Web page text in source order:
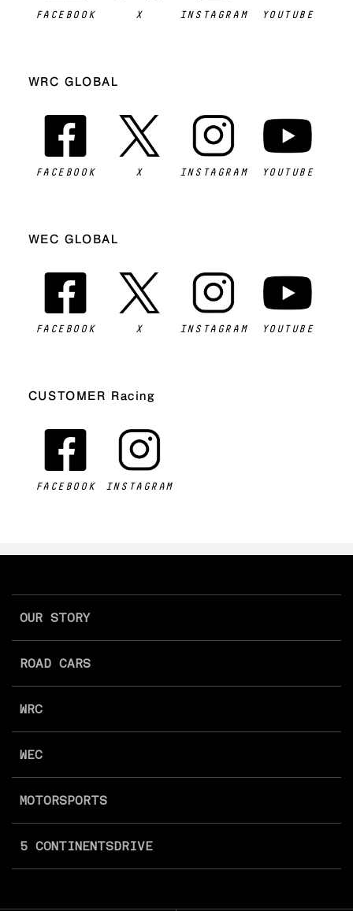
FACEBOOK X INSTAGRAM YOUTUBE
WRC GLOBAL
FACEBOOK X INSTAGRAM YOUTUBE
WEC GLOBAL
FACEBOOK X INSTAGRAM YOUTUBE
CUSTOMER Racing
FACEBOOK INSTAGRAM
OUR STORY
ROAD CARS
WRC
WEC
MOTORSPORTS
5 CONTINENTSDRIVE